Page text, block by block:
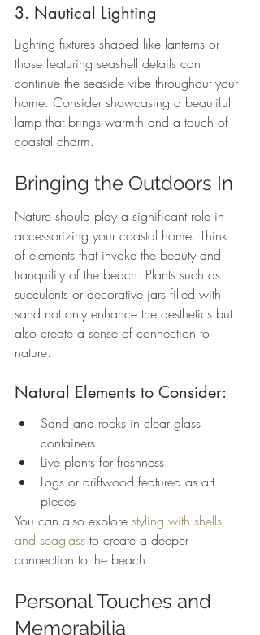
3. Nautical Lighting
Lighting fixtures shaped like lanterns or
those featuring seashell details can
continue the seaside vibe throughout your
home. Consider showcasing a beautiful
lamp that brings warmth and a touch of
coastal charm.
Bringing the Outdoors In
Nature should play a significant role in
accessorizing your coastal home. Think
of elements that invoke the beauty and
tranquility of the beach. Plants such as
succulents or decorative jars filled with
sand not only enhance the aesthetics but
also create a sense of connection to
nature.
Natural Elements to Consider:
Sand and rocks in clear glass
containers
Live plants for freshness
Logs or driftwood featured as art
pieces
You can also explore styling with shells
and seaglass to create a deeper
connection to the beach.
Personal Touches and
Memorabilia